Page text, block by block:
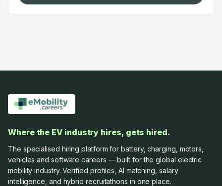
Where the EV industry hires, gets hired.
The specialised hiring platform for battery, charging, motors,
vehicles and software careers — built for the global electric
mobility industry. Verified profiles, AI matching, salary
intelligence, and hybrid recruitathons in one place.